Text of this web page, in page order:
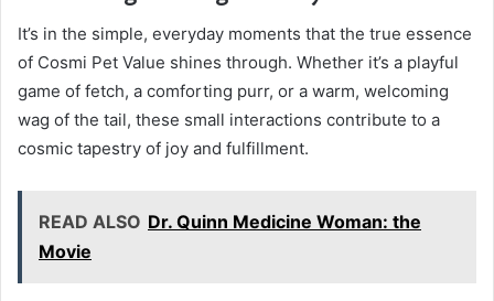
It’s in the simple, everyday moments that the true essence
of Cosmi Pet Value shines through. Whether it’s a playful
game of fetch, a comforting purr, or a warm, welcoming
wag of the tail, these small interactions contribute to a
cosmic tapestry of joy and fulfillment.
READ ALSO Dr. Quinn Medicine Woman: the
Movie